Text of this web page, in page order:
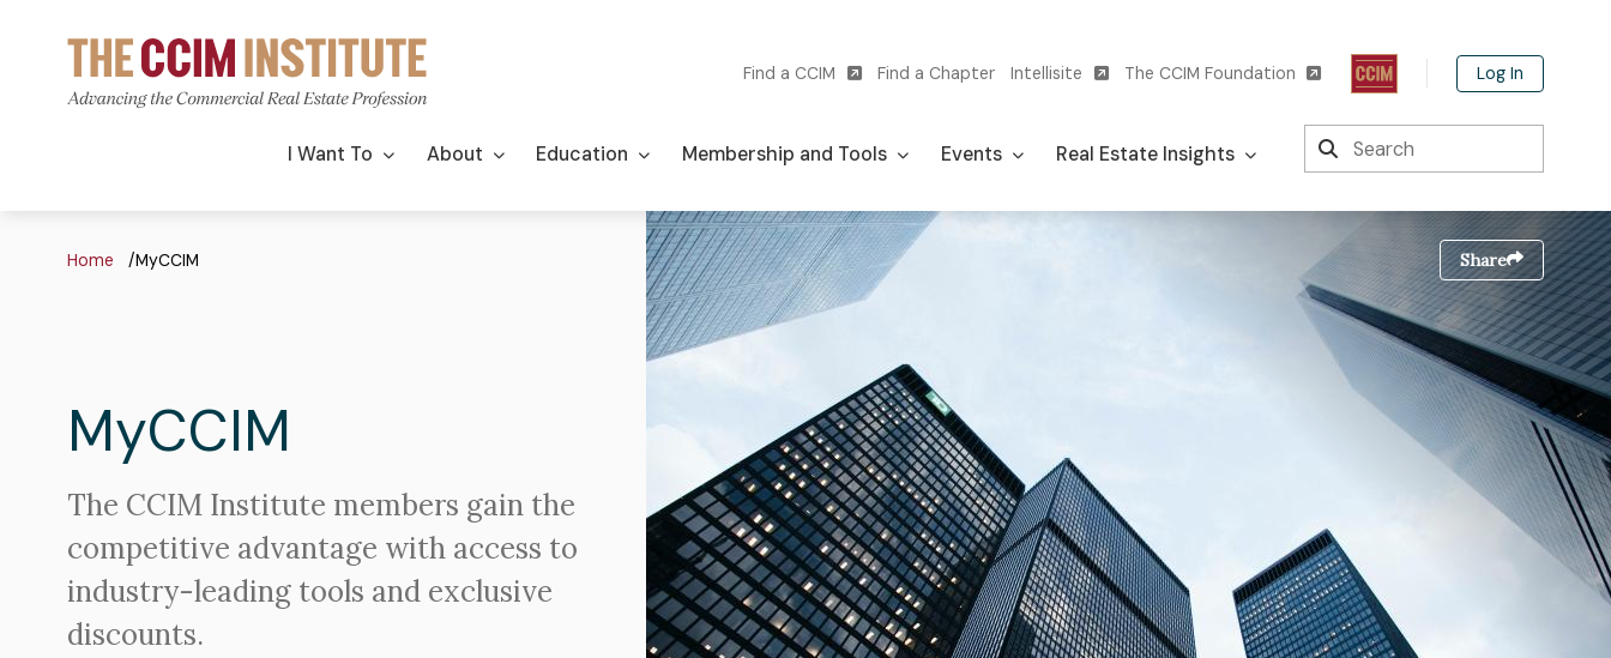
content
Utility
navigation
Find a CCIM Find a Chapter Intellisite The CCIM Foundation Log In
Main
I Want To About Education Membership and Tools Events Real Estate Insights
Search
Breadcrumb
Home MyCCIM Share
MyCCIM
The CCIM Institute members gain the
competitive advantage with access to
industry-leading tools and exclusive
discounts.
Image